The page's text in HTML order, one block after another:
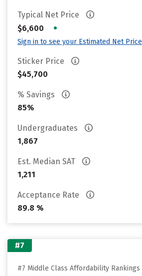
Typical Net Price
$6,600
•
Sign in to see your Estimated Net Price
Sticker Price
$45,700
% Savings
85%
Undergraduates
1,867
Est. Median SAT
1,211
Acceptance Rate
89.8 %
#7
#7 Middle Class Affordability Rankings